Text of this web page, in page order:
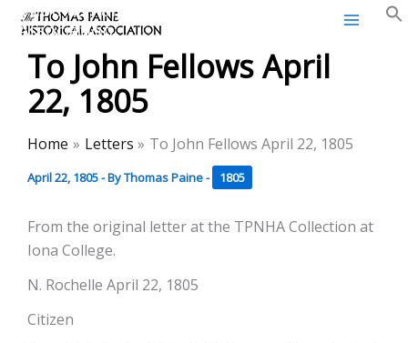
Skip
content
Thomas Paine Historical
Association
To John Fellows April
22, 1805
Home Letters To John Fellows April 22, 1805
April 22, 1805- ByThomas Paine- 1805
From the original letter at the TPNHA Collection at
Iona College.
N. Rochelle April 22, 1805
Citizen